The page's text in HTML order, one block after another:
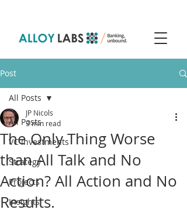
Post
All Posts
VC Investments
Strategy
Projects
Insights
All Posts
The Only Thing Worse
than All Talk and No
Action? All Action and No
Results.
JP Nicols
3 min read